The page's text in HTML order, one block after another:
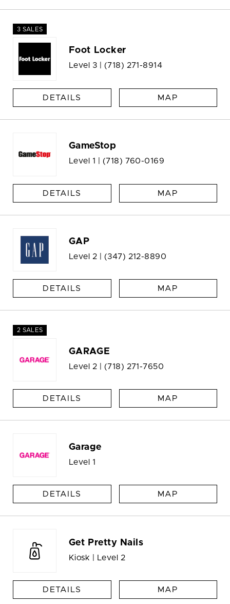
3 SALES
Foot Locker
Level 3 | (718) 271-8914
DETAILS MAP
GameStop
Level 1 | (718) 760-0169
DETAILS MAP
GAP
Level 2 | (347) 212-8890
DETAILS MAP
2 SALES
GARAGE
Level 2 | (718) 271-7650
DETAILS MAP
Garage
Level 1
DETAILS MAP
Get Pretty Nails
Kiosk | Level 2
DETAILS MAP